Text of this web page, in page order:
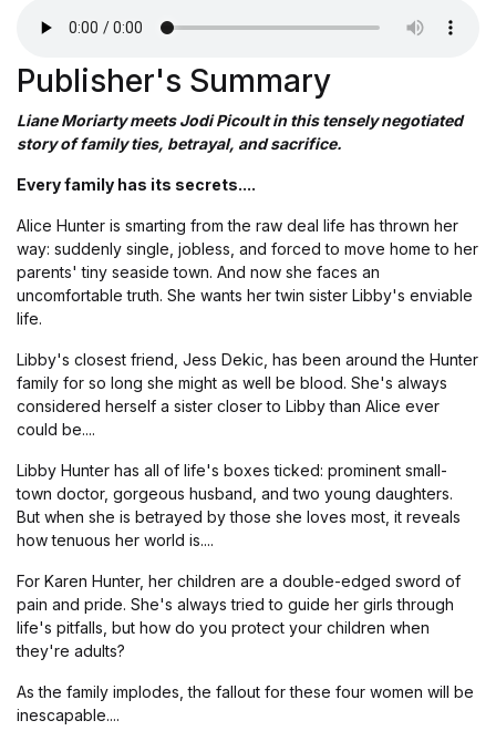
Publisher's Summary
Liane Moriarty meets Jodi Picoult in this tensely negotiated
story of family ties, betrayal, and sacrifice.
Every family has its secrets....
Alice Hunter is smarting from the raw deal life has thrown her
way: suddenly single, jobless, and forced to move home to her
parents' tiny seaside town. And now she faces an
uncomfortable truth. She wants her twin sister Libby's enviable
life.
Libby's closest friend, Jess Dekic, has been around the Hunter
family for so long she might as well be blood. She's always
considered herself a sister closer to Libby than Alice ever
could be....
Libby Hunter has all of life's boxes ticked: prominent small-
town doctor, gorgeous husband, and two young daughters.
But when she is betrayed by those she loves most, it reveals
how tenuous her world is....
For Karen Hunter, her children are a double-edged sword of
pain and pride. She's always tried to guide her girls through
life's pitfalls, but how do you protect your children when
they're adults?
As the family implodes, the fallout for these four women will be
inescapable....